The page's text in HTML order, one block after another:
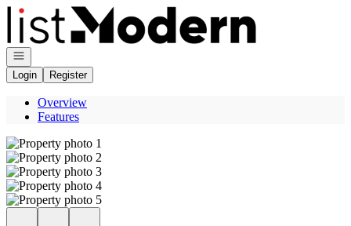
Go to: Homepage
Open navigation
Login
Register
Overview
Features